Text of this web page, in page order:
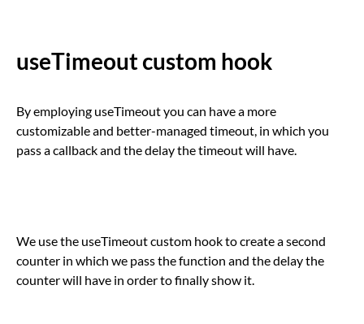
useTimeout custom hook
By employing useTimeout you can have a more
customizable and better-managed timeout, in which you
pass a callback and the delay the timeout will have.
We use the useTimeout custom hook to create a second
counter in which we pass the function and the delay the
counter will have in order to finally show it.